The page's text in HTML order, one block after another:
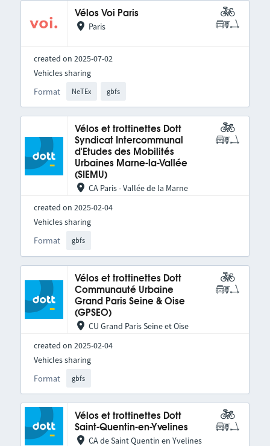
Vélos Voi Paris
Paris
created on 2025-07-02
Format NeTEx gbfs
Vehicles sharing
Vélos et trottinettes Dott
Syndicat Intercommunal
d'Etudes des Mobilités
Urbaines Marne-la-Vallée
(SIEMU)
CA Paris - Vallée de la Marne
created on 2025-02-04
Format gbfs
Vehicles sharing
Vélos et trottinettes Dott
Communauté Urbaine
Grand Paris Seine & Oise
(GPSEO)
CU Grand Paris Seine et Oise
created on 2025-02-04
Format gbfs
Vehicles sharing
Vélos et trottinettes Dott
Saint-Quentin-en-Yvelines
CA de Saint Quentin en Yvelines